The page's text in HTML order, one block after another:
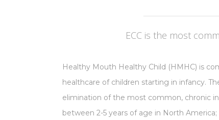
ECC is the most
Healthy Mouth Healthy Child (HMHC) is
healthcare of children starting in infancy.
elimination of the most common, chronic
between 2-5 years of age in North America;